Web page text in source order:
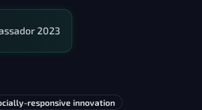
2023
responsive innovation